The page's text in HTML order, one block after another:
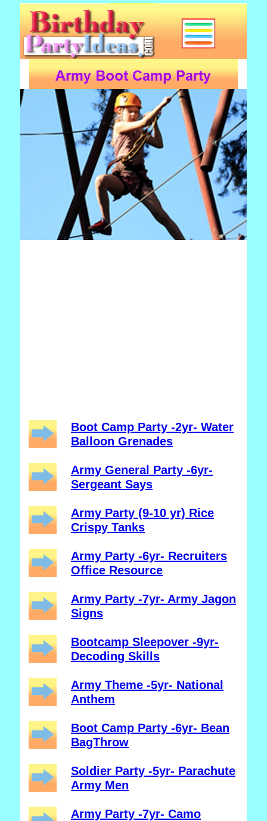
Boot Camp Party -2yr- Water
Balloon Grenades
Army General Party -6yr-
Sergeant Says
Army Party (9-10 yr) Rice
Crispy Tanks
Army Party -6yr- Recruiters
Office Resource
Army Party -7yr- Army Jagon
Signs
Bootcamp Sleepover -9yr-
Decoding Skills
Army Theme -5yr- National
Anthem
Boot Camp Party -6yr- Bean
BagThrow
Soldier Party -5yr- Parachute
Army Men
Army Party -7yr- Camo